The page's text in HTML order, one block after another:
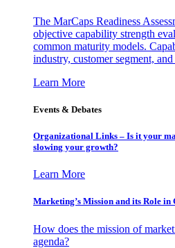
The MarCaps Readiness
objective capability strength
common maturity models.
industry, customer segment,
Learn More
Events & Debates
Organizational Links – Is it your
slowing your growth?
Learn More
Marketing’s Mission and its Role in
How does the mission of
agenda?